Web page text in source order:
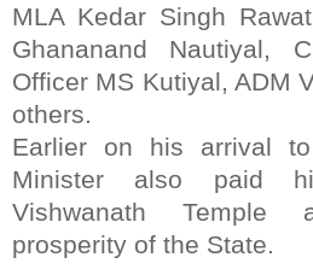
MLA Kedar Singh
Ghananand Nautiyal,
Officer MS Kutiyal, ADM
others.
Earlier on his arrival
Minister also paid
Vishwanath
prosperity of the State.